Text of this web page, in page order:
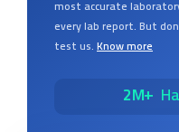
most accurate
every lab report. But
test us. Know more
2M+